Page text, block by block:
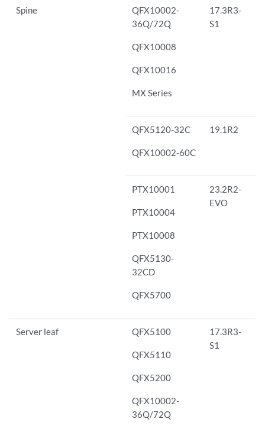
Spine
QFX10002-
36Q/72Q
QFX10008
QFX10016
MX Series
17.3R3-
S1
QFX5120-32C
QFX10002-60C
19.1R2
PTX10001
PTX10004
PTX10008
QFX5130-
32CD
QFX5700
23.2R2-
EVO
Server leaf QFX5100
QFX5110
QFX5200
QFX10002-
36Q/72Q
17.3R3-
S1